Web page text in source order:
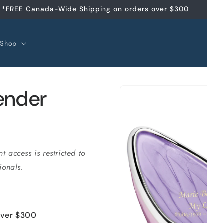
*FREE Canada-Wide Shipping on orders over $300
Shop
access is restricted to
$300